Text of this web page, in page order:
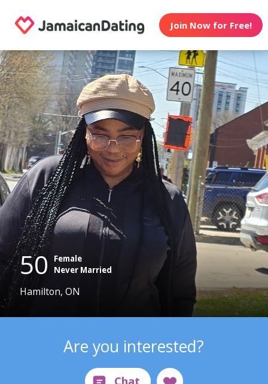
Join Now for Free!
50
Female
Never Married
Hamilton, ON
Are you interested?